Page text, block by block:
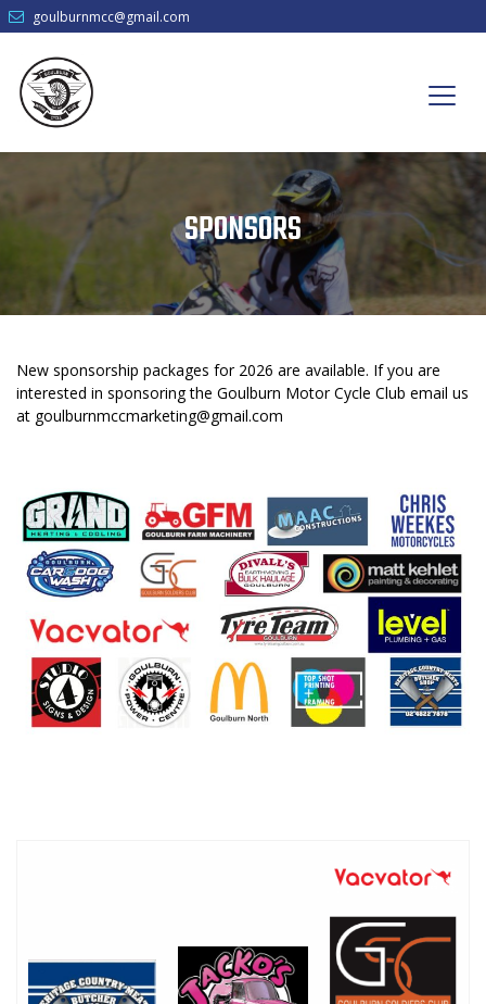
goulburnmcc@gmail.com
SPONSORS
New sponsorship packages for 2026 are available. If you are
interested in sponsoring the Goulburn Motor Cycle Club email us
at goulburnmccmarketing@gmail.com